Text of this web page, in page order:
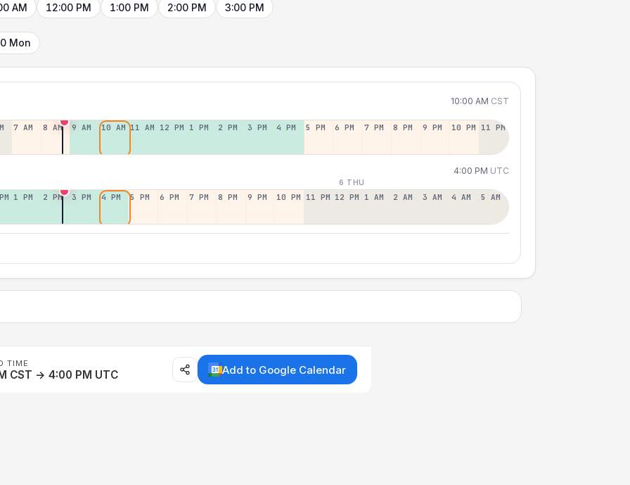
AM 12:00 PM 1:00 PM 2:00 PM 3:00 PM
Mon
10:00 AM CST
7 AM 8 AM 9 AM 10 AM 11 AM 12 PM 1 PM 2 PM 3 PM 4 PM 5 PM 6 PM 7 PM 8 PM 9 PM 10 PM 11 PM
4:00 PM UTC
6 THU
1 PM 2 PM 3 PM 4 PM 5 PM 6 PM 7 PM 8 PM 9 PM 10 PM 11 PM 12 PM 1 AM 2 AM 3 AM 4 AM 5 AM
TIME
CST → 4:00 PM UTC Add to Google Calendar